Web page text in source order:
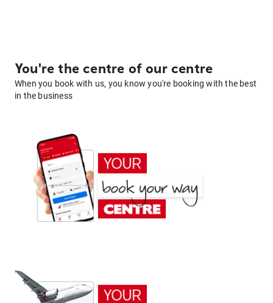
You're the centre of our centre
When you book with us, you know you're booking with the best
in the business